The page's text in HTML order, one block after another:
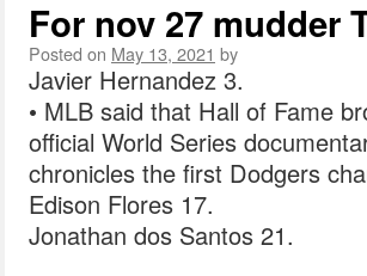
For nov 27 mudder
Posted on May 13, 2021 by
Javier Hernandez 3.
• MLB said that Hall of Fame
official World Series
chronicles the first Dodgers
Edison Flores 17.
Jonathan dos Santos 21.